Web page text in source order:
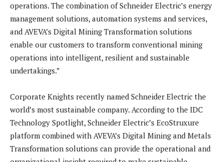
operations. The combination of Schneider Electric’s energy
management solutions, automation systems and services,
and AVEVA’s Digital Mining Transformation solutions
enable our customers to transform conventional mining
operations into intelligent, resilient and sustainable
undertakings.”
Corporate Knights recently named Schneider Electric the
world’s most sustainable company. According to the IDC
Technology Spotlight, Schneider Electric’s EcoStruxure
platform combined with AVEVA’s Digital Mining and Metals
Transformation solutions can provide the operational and